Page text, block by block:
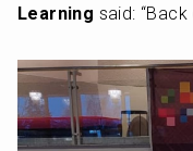
Learning said: “Back